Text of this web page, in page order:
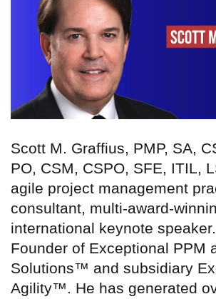
Scott M. Graffius, PMP, SA,
PO, CSM, CSPO, SFE, ITIL,
agile project management
consultant, multi-award-
international keynote
Founder of Exceptional PPM
Solutions™ and subsidiary
Agility™. He has generated